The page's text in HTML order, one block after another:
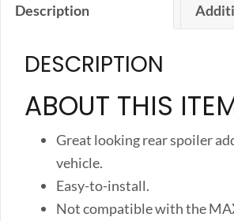
Description
DESCRIPTION
ABOUT THIS
Great looking rear spoiler
vehicle.
Easy-to-install.
Not compatible with the